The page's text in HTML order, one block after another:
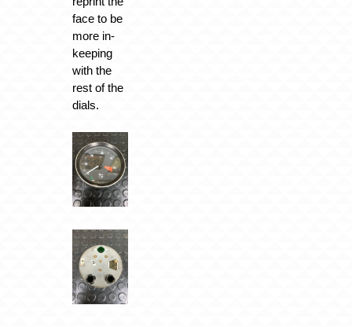
face to be
more in-
keeping
with the
rest of the
dials.